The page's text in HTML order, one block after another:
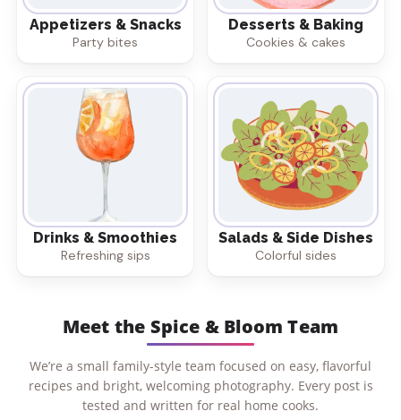
Appetizers & Snacks
Party bites
Desserts & Baking
Cookies & cakes
Drinks & Smoothies
Refreshing sips
Salads & Side Dishes
Colorful sides
Meet the Spice & Bloom Team
We’re a small family-style team focused on easy, flavorful
recipes and bright, welcoming photography. Every post is
tested and written for real home cooks.